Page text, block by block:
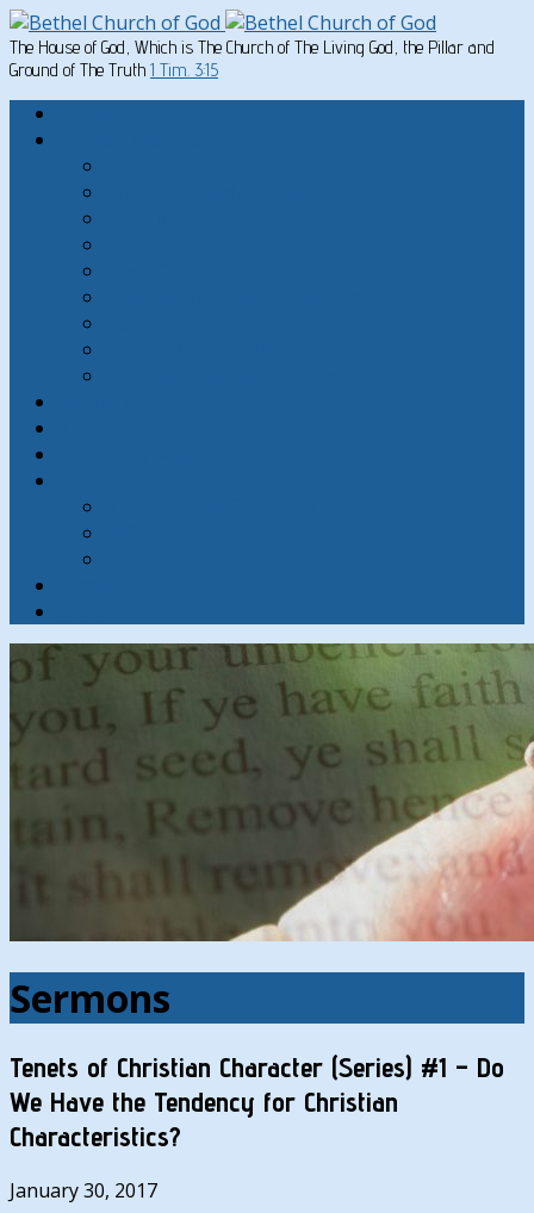
The House of God, Which is The Church of The Living God, the Pillar and
Ground of The Truth 1 Tim. 3:15
Sermons
Tenets of Christian Character (Series) #1 – Do
We Have the Tendency for Christian
Characteristics?
January 30, 2017